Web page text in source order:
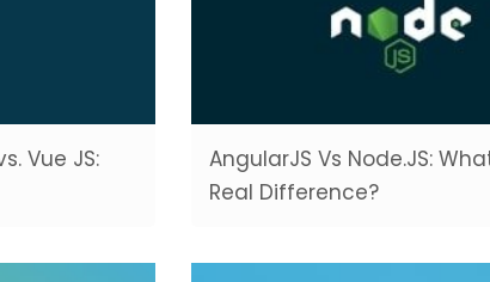
Vue JS:
AngularJS Vs Node.JS:
Real Difference?